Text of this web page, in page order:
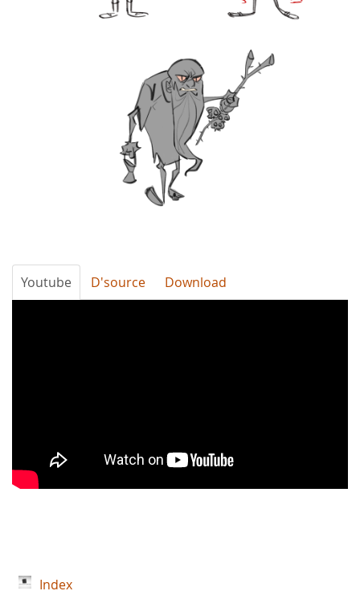
Youtube D'source Download
Index